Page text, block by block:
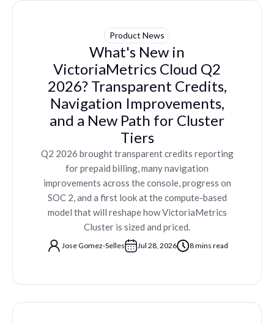
Product News
What's New in
VictoriaMetrics Cloud Q2
2026? Transparent Credits,
Navigation Improvements,
and a New Path for Cluster
Tiers
Q2 2026 brought transparent credits reporting
for prepaid billing, many navigation
improvements across the console, progress on
SOC 2, and a first look at the compute-based
model that will reshape how VictoriaMetrics
Cluster is sized and priced.
Jose Gomez-Selles Jul 28, 2026 8 mins read